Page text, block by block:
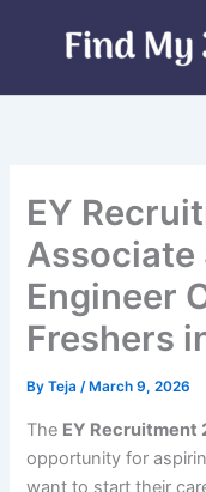
EY
Associate
Engineer
Freshers
ByTeja/ March 9, 2026
The EY Recruitment
opportunity for
want to start their